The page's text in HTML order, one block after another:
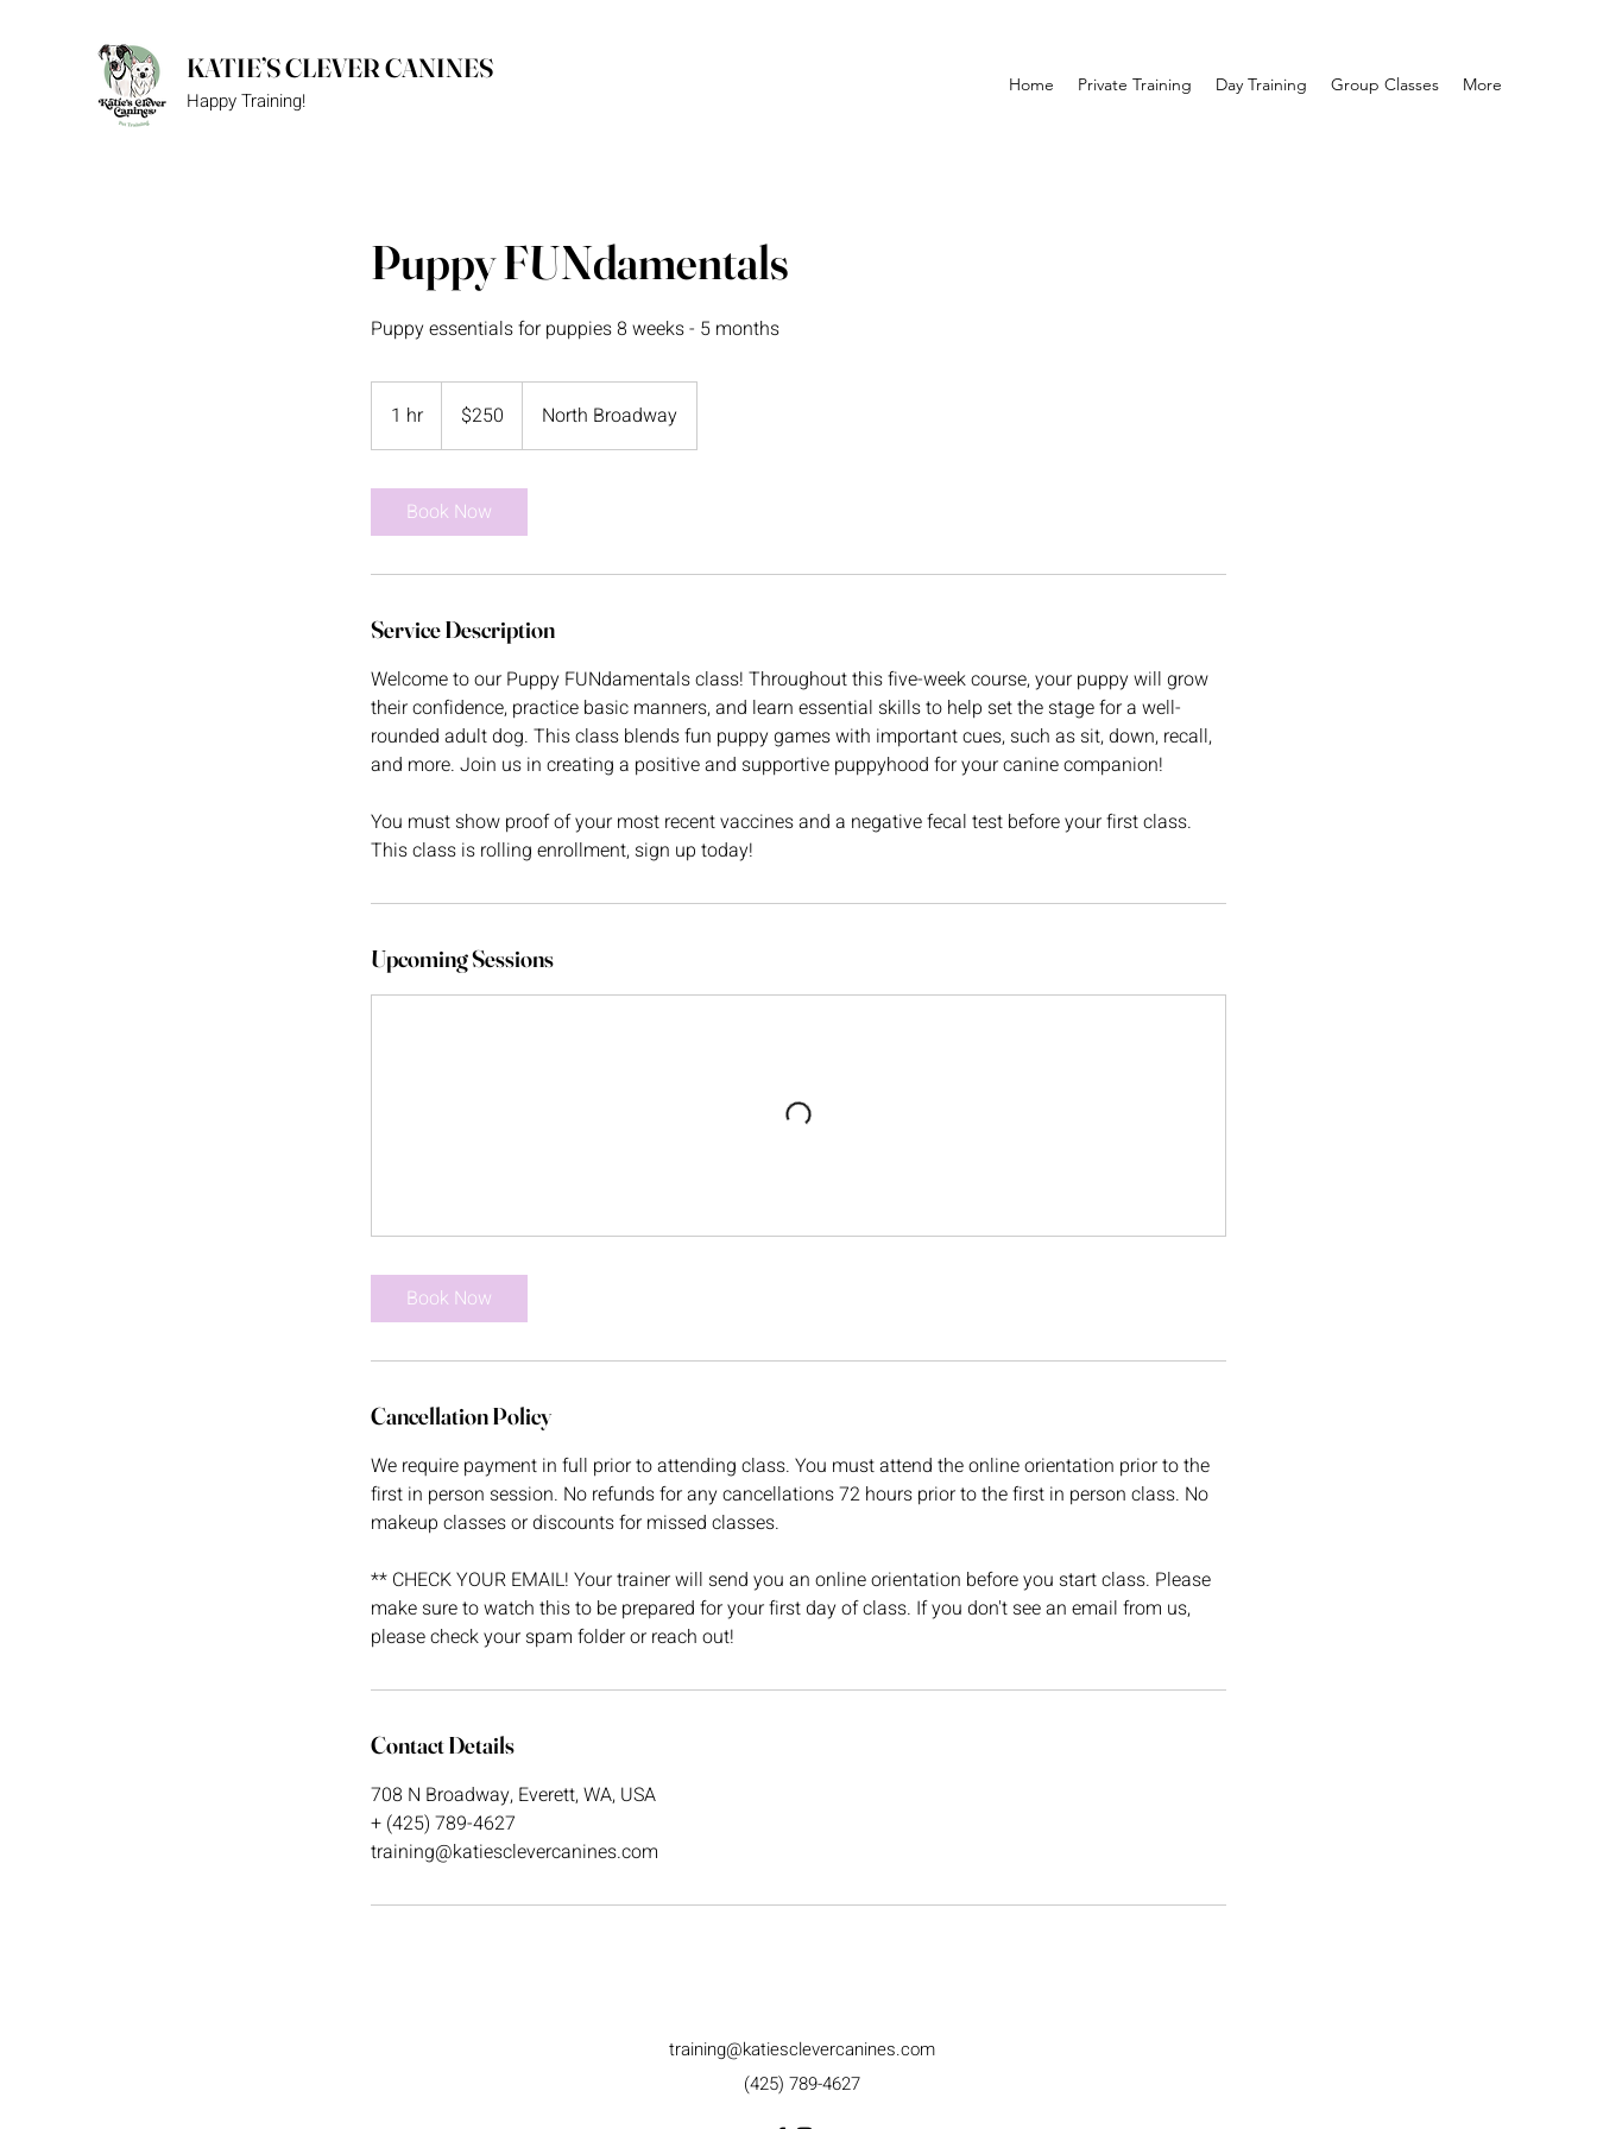
KATIE’S CLEVER CANINES
Happy Training!
Home Private Training Day Training Group Classes More
Puppy FUNdamentals
Puppy essentials for puppies 8 weeks - 5 months
1 hr
h
dollars$250 North Broadway
Book Now
Service Description
Welcome to our Puppy FUNdamentals class! Throughout this five-week course, your puppy will grow
their confidence, practice basic manners, and learn essential skills to help set the stage for a well-
rounded adult dog. This class blends fun puppy games with important cues, such as sit, down, recall,
and more. Join us in creating a positive and supportive puppyhood for your canine companion!
You must show proof of your most recent vaccines and a negative fecal test before your first class.
This class is rolling enrollment, sign up today!
Upcoming Sessions
Book Now
Cancellation Policy
We require payment in full prior to attending class. You must attend the online orientation prior to the
first in person session. No refunds for any cancellations 72 hours prior to the first in person class. No
makeup classes or discounts for missed classes.
** CHECK YOUR EMAIL! Your trainer will send you an online orientation before you start class. Please
make sure to watch this to be prepared for your first day of class. If you don't see an email from us,
please check your spam folder or reach out!
Contact Details
708 N Broadway, Everett, WA, USA
+ (425) 789-4627
training@katiesclevercanines.com
training@katiesclevercanines.com
(425) 789-4627